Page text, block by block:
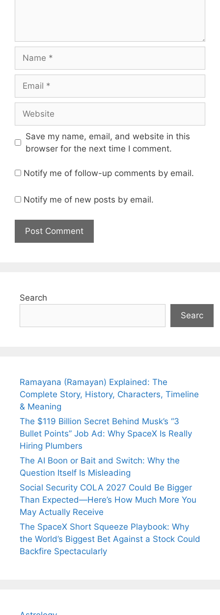
Save my name, email, and website in this
browser for the next time I comment.
Notify me of follow-up comments by email.
Notify me of new posts by email.
Search
Searc
Ramayana (Ramayan) Explained: The
Complete Story, History, Characters, Timeline
& Meaning
The $119 Billion Secret Behind Musk’s “3
Bullet Points” Job Ad: Why SpaceX Is Really
Hiring Plumbers
The AI Boon or Bait and Switch: Why the
Question Itself Is Misleading
Social Security COLA 2027 Could Be Bigger
Than Expected—Here’s How Much More You
May Actually Receive
The SpaceX Short Squeeze Playbook: Why
the World’s Biggest Bet Against a Stock Could
Backfire Spectacularly